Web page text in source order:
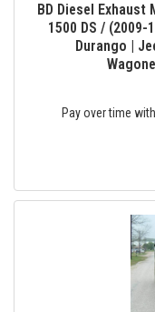
BD Diesel
1500 DS / (2009-
Durango |
Pay over time with